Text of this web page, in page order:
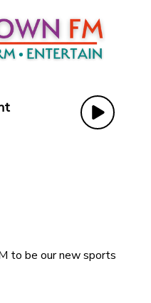
to be our new sports